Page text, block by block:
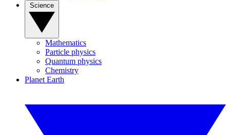
Mathematics
Particle physics
Quantum physics
Chemistry
Planet Earth